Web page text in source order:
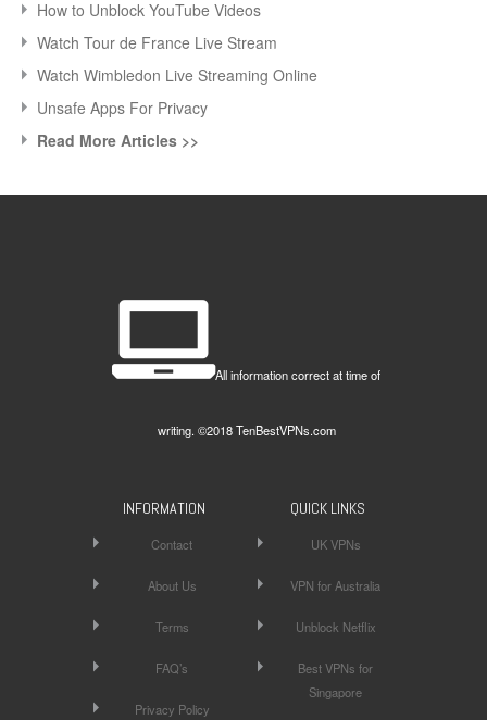
How to Unblock YouTube Videos
Watch Tour de France Live Stream
Watch Wimbledon Live Streaming Online
Unsafe Apps For Privacy
Read More Articles >>
All information correct at time of
writing. ©2018 TenBestVPNs.com
INFORMATION
Contact
About Us
Terms
FAQ’s
Privacy Policy
QUICK LINKS
UK VPNs
VPN for Australia
Unblock Netflix
Best VPNs for
Singapore